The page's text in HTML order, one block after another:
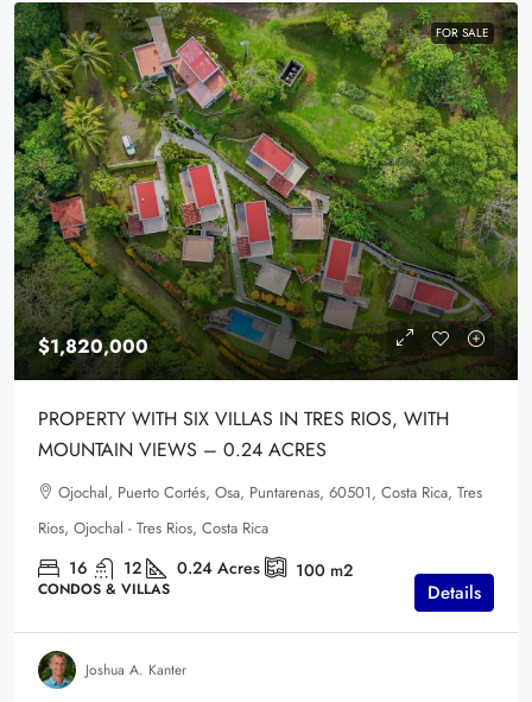
FOR SALE
$1,820,000
PROPERTY WITH SIX VILLAS IN TRES RIOS, WITH
MOUNTAIN VIEWS – 0.24 ACRES
Ojochal, Puerto Cortés, Osa, Puntarenas, 60501, Costa Rica, Tres
Rios, Ojochal - Tres Rios, Costa Rica
16 12 0.24 Acres 100 m2
CONDOS & VILLAS Details
Joshua A. Kanter